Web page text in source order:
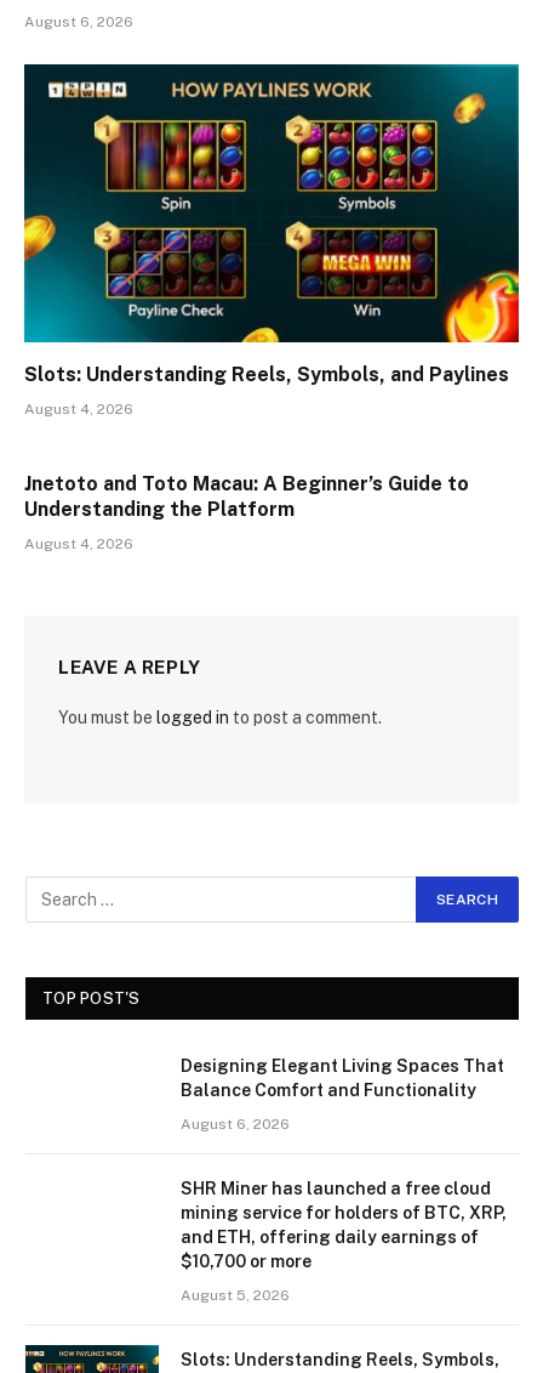
August 6, 2026
Slots: Understanding Reels, Symbols, and Paylines
August 4, 2026
Jnetoto and Toto Macau: A Beginner’s Guide to
Understanding the Platform
August 4, 2026
LEAVE A REPLY
You must be logged in to post a comment.
TOP POST'S
Designing Elegant Living Spaces That
Balance Comfort and Functionality
August 6, 2026
SHR Miner has launched a free cloud
mining service for holders of BTC, XRP,
and ETH, offering daily earnings of
$10,700 or more
August 5, 2026
Slots: Understanding Reels, Symbols,